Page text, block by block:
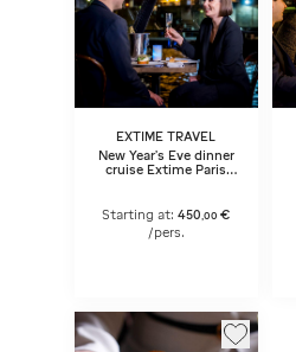
EXTIME TRAVEL
New Year's Eve dinner
cruise Extime Paris
Starting at:450,00 €
/pers.